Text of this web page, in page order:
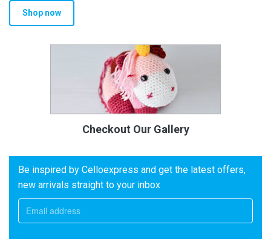
Shop now
Checkout Our Gallery
Be inspired by Celloexpress and get the latest offers,
new arrivals straight to your inbox